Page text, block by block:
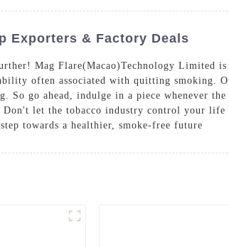
Exporters & Factory Deals
Mag Flare(Macao)Technology Limited
often associated with quitting smoking.
So go ahead, indulge in a piece whenever
let the tobacco industry control your life
towards a healthier, smoke-free future